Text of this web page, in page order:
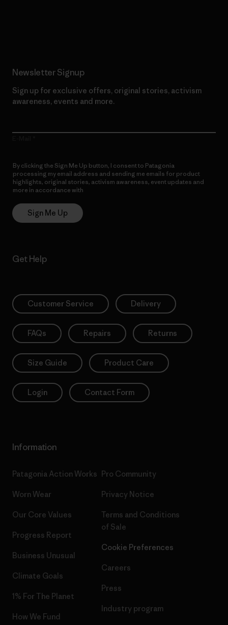
Newsletter Signup
Sign up for exclusive offers, original stories, activism
awareness, events and more.
By clicking the Sign Me Up button, I consent to Patagonia
processing my email address and sending me emails for product
highlights, original stories, activism awareness, event updates and
more in accordance with
Sign Me Up
Get Help
Customer Service Delivery
FAQs Repairs Returns
Size Guide Product Care
Login Contact Form
Information
Patagonia Action Works
Worn Wear
Our Core Values
Progress Report
Business Unusual
Climate Goals
1% For The Planet
How We Fund
Pro Community
Privacy Notice
Terms and Conditions
of Sale
Cookie Preferences
Careers
Press
Industry program